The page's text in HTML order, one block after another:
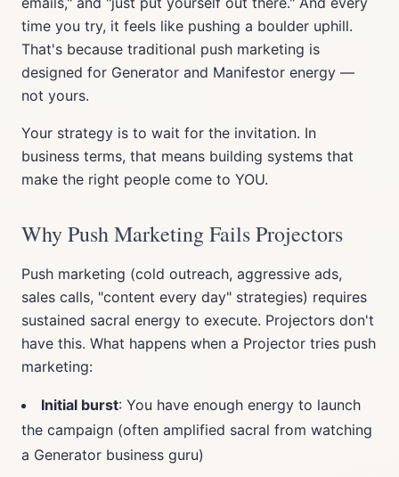
time you try, it feels like pushing a boulder uphill.
That's because traditional push marketing is
designed for Generator and Manifestor energy —
not yours.
Your strategy is to wait for the invitation. In
business terms, that means building systems that
make the right people come to YOU.
Why Push Marketing Fails Projectors
Push marketing (cold outreach, aggressive ads,
sales calls, "content every day" strategies) requires
sustained sacral energy to execute. Projectors don't
have this. What happens when a Projector tries push
marketing:
Initial burst: You have enough energy to launch
the campaign (often amplified sacral from watching
a Generator business guru)